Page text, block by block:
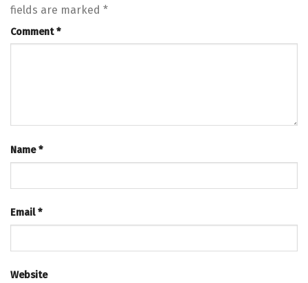
fields are marked *
Comment*
Name*
Email*
Website